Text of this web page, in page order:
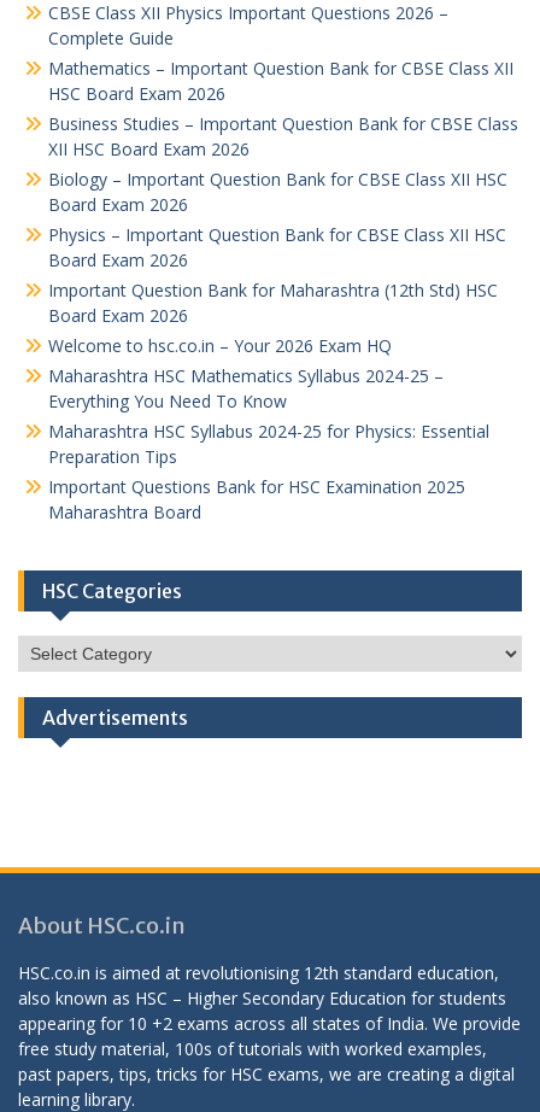
CBSE Class XII Physics Important Questions 2026 –
Complete Guide
Mathematics – Important Question Bank for CBSE Class XII
HSC Board Exam 2026
Business Studies – Important Question Bank for CBSE Class
XII HSC Board Exam 2026
Biology – Important Question Bank for CBSE Class XII HSC
Board Exam 2026
Physics – Important Question Bank for CBSE Class XII HSC
Board Exam 2026
Important Question Bank for Maharashtra (12th Std) HSC
Board Exam 2026
Welcome to hsc.co.in – Your 2026 Exam HQ
Maharashtra HSC Mathematics Syllabus 2024-25 –
Everything You Need To Know
Maharashtra HSC Syllabus 2024-25 for Physics: Essential
Preparation Tips
Important Questions Bank for HSC Examination 2025
Maharashtra Board
HSC Categories
HSC
Categories
Advertisements
About HSC.co.in
HSC.co.in is aimed at revolutionising 12th standard education,
also known as HSC – Higher Secondary Education for students
appearing for 10 +2 exams across all states of India. We provide
free study material, 100s of tutorials with worked examples,
past papers, tips, tricks for HSC exams, we are creating a digital
learning library.